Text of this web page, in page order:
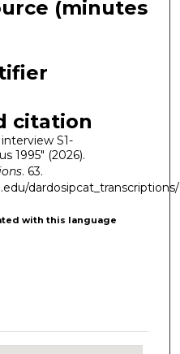
(minutes
citation
S1-
1995" (2026).
. 63.
with this language